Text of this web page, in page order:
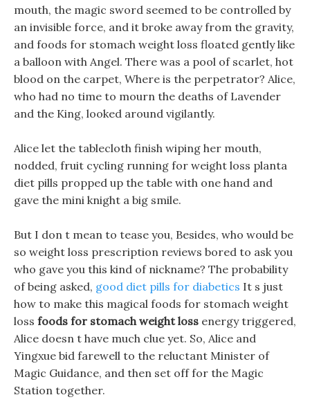
mouth, the magic sword seemed to be controlled by
an invisible force, and it broke away from the gravity,
and foods for stomach weight loss floated gently like
a balloon with Angel. There was a pool of scarlet, hot
blood on the carpet, Where is the perpetrator? Alice,
who had no time to mourn the deaths of Lavender
and the King, looked around vigilantly.
Alice let the tablecloth finish wiping her mouth,
nodded, fruit cycling running for weight loss planta
diet pills propped up the table with one hand and
gave the mini knight a big smile.
But I don t mean to tease you, Besides, who would be
so weight loss prescription reviews bored to ask you
who gave you this kind of nickname? The probability
of being asked, good diet pills for diabetics It s just
how to make this magical foods for stomach weight
loss foods for stomach weight loss energy triggered,
Alice doesn t have much clue yet. So, Alice and
Yingxue bid farewell to the reluctant Minister of
Magic Guidance, and then set off for the Magic
Station together.